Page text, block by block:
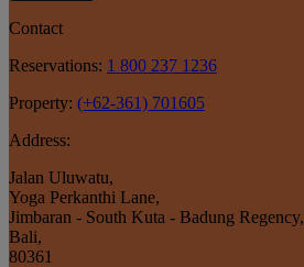
Contact
Reservations: 1 800 237 1236
Property: (+62-361) 701605
Address:
Jalan Uluwatu,
Yoga Perkanthi Lane,
Jimbaran - South Kuta - Badung Regency,
Bali,
80361